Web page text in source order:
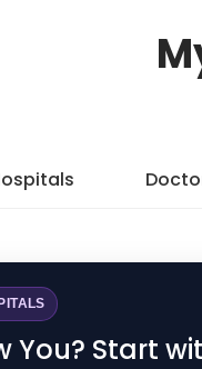
You? Start